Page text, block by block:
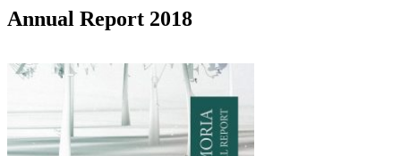
Annual Report 2018